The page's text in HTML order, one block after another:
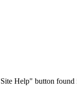
Help" button found